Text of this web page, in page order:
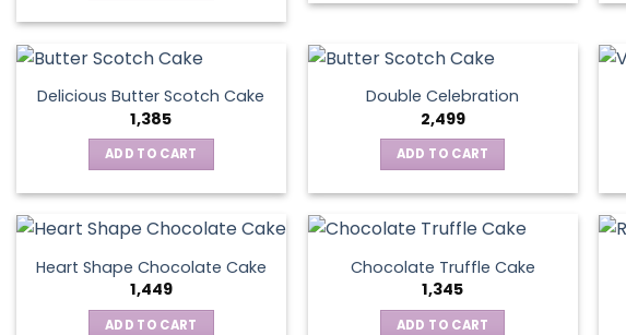
Delicious Butter Scotch Cake
1,385
ADD TO CART
Double Celebration
2,499
ADD TO CART
Heart Shape Chocolate Cake
1,449
ADD TO CART
Chocolate Truffle Cake
1,345
ADD TO CART